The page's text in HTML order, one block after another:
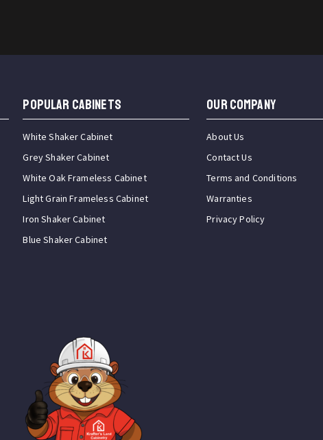
Popular Cabinets
White Shaker Cabinet
Grey Shaker Cabinet
White Oak Frameless Cabinet
Light Grain Frameless Cabinet
Iron Shaker Cabinet
Blue Shaker Cabinet
OUR COMPANY
About Us
Contact Us
Terms and Conditions
Warranties
Privacy Policy